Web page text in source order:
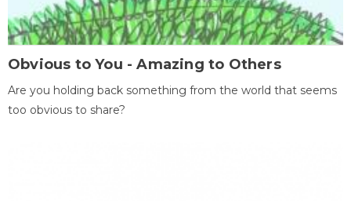
Obvious to You - Amazing to Others
Are you holding back something from the world that seems
too obvious to share?